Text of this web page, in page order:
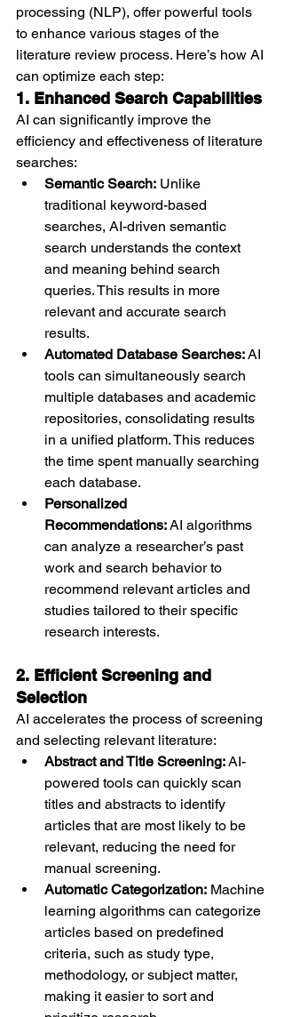
processing (NLP), offer powerful tools
to enhance various stages of the
literature review process. Here’s how AI
can optimize each step:
1. Enhanced Search Capabilities
AI can significantly improve the
efficiency and effectiveness of literature
searches:
Semantic Search: Unlike
traditional keyword-based
searches, AI-driven semantic
search understands the context
and meaning behind search
queries. This results in more
relevant and accurate search
results.
Automated Database Searches: AI
tools can simultaneously search
multiple databases and academic
repositories, consolidating results
in a unified platform. This reduces
the time spent manually searching
each database.
Personalized
Recommendations: AI algorithms
can analyze a researcher’s past
work and search behavior to
recommend relevant articles and
studies tailored to their specific
research interests.
2. Efficient Screening and
Selection
AI accelerates the process of screening
and selecting relevant literature:
Abstract and Title Screening: AI-
powered tools can quickly scan
titles and abstracts to identify
articles that are most likely to be
relevant, reducing the need for
manual screening.
Automatic Categorization: Machine
learning algorithms can categorize
articles based on predefined
criteria, such as study type,
methodology, or subject matter,
making it easier to sort and